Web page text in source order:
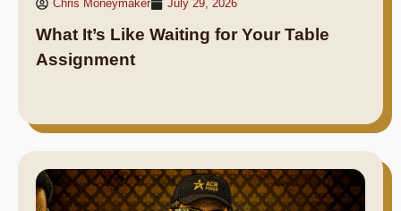
Chris Moneymaker July 29, 2026
What It’s Like Waiting for Your Table
Assignment